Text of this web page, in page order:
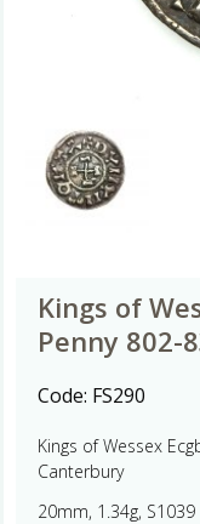
Kings of
Penny 802-
Code: FS290
Kings of Wessex
Canterbury
20mm, 1.34g, S1039